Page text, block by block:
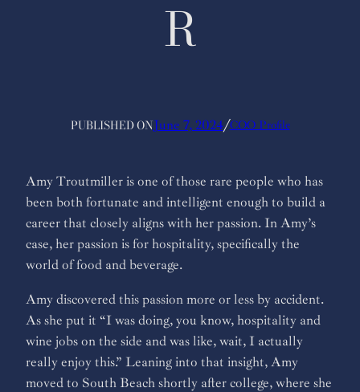
R
PUBLISHED ONJune 7, 2024╱COO Profile
Amy Troutmiller is one of those rare people who has
been both fortunate and intelligent enough to build a
career that closely aligns with her passion. In Amy’s
case, her passion is for hospitality, specifically the
world of food and beverage.
Amy discovered this passion more or less by accident.
As she put it “I was doing, you know, hospitality and
wine jobs on the side and was like, wait, I actually
really enjoy this.” Leaning into that insight, Amy
moved to South Beach shortly after college, where she